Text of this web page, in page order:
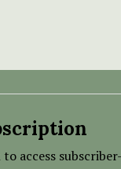
access